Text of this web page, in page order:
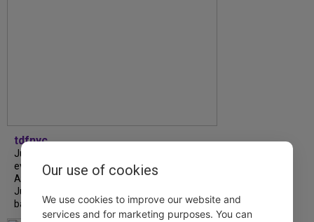
tdfnyc
July is Disability Pride Month! This annual
event commemorates the signing of the
Americans with Disabilities Act (ADA) on
July 26, 1990, which prohibits discrimination
based on disability and helps...
Our use of cookies
We use cookies to improve our website and
services and for marketing purposes. You can